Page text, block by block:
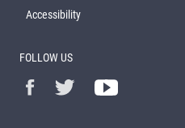
Accessibility
FOLLOW US